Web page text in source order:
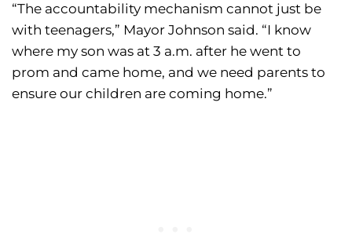
“The accountability mechanism cannot just be
with teenagers,” Mayor Johnson said. “I know
where my son was at 3 a.m. after he went to
prom and came home, and we need parents to
ensure our children are coming home.”